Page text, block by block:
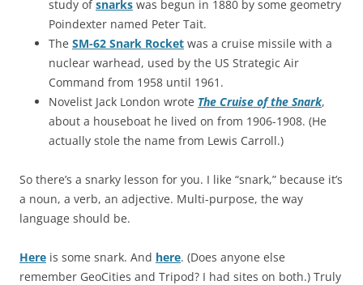
study ofsnarks was begun in 1880 by some geometry
Poindexter named Peter Tait.
The SM-62 Snark Rocket was a cruise missile with a
nuclear warhead, used by the US Strategic Air
Command from 1958 until 1961.
Novelist Jack London wrote The Cruise of the Snark,
about a houseboat he lived on from 1906-1908. (He
actually stole the name from Lewis Carroll.)
So there’s a snarky lesson for you. I like “snark,” because it’s
a noun, a verb, an adjective. Multi-purpose, the way
language should be.
Here is some snark. And here. (Does anyone else
remember GeoCities and Tripod? I had sites on both.) Truly